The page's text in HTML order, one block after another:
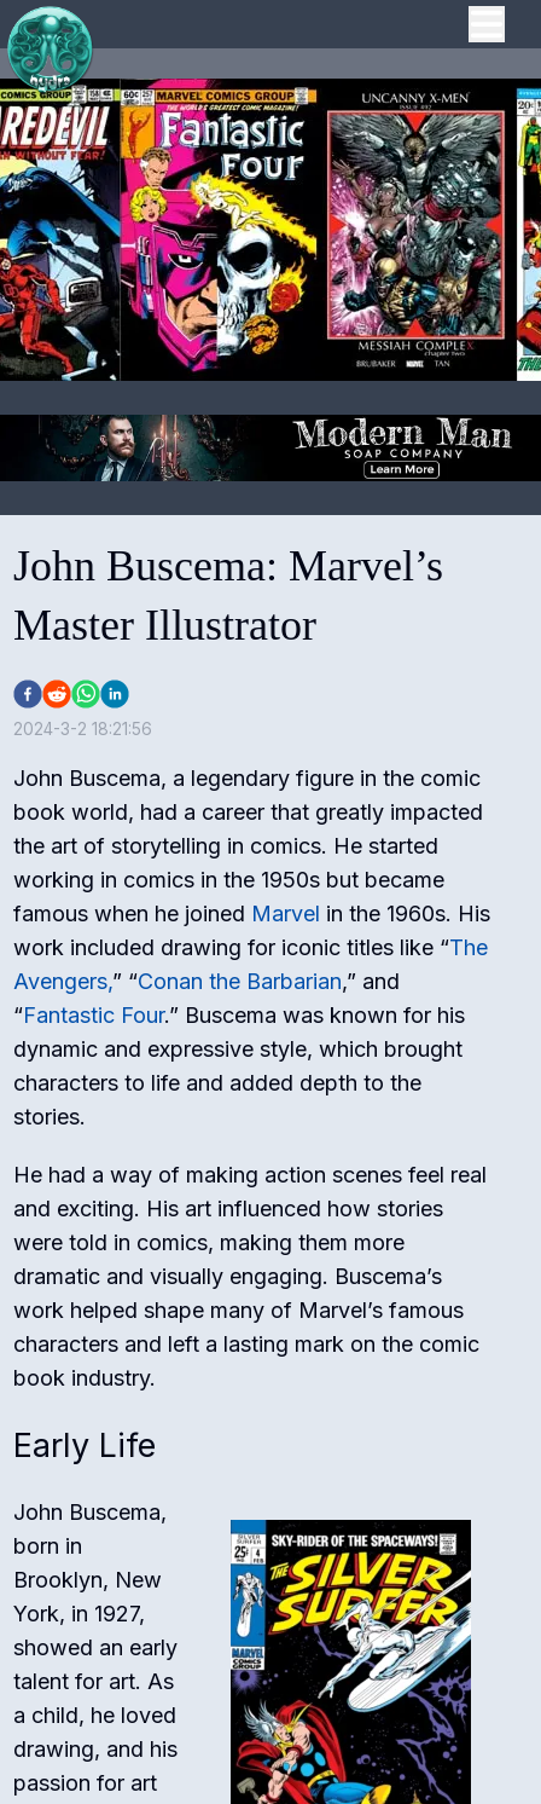
John Buscema: Marvel’s
Master Illustrator
2024-3-2 18:21:56
John Buscema, a legendary figure in the comic
book world, had a career that greatly impacted
the art of storytelling in comics. He started
working in comics in the 1950s but became
famous when he joined Marvel in the 1960s. His
work included drawing for iconic titles like “The
Avengers,” “Conan the Barbarian,” and
“Fantastic Four.” Buscema was known for his
dynamic and expressive style, which brought
characters to life and added depth to the
stories.
He had a way of making action scenes feel real
and exciting. His art influenced how stories
were told in comics, making them more
dramatic and visually engaging. Buscema’s
work helped shape many of Marvel’s famous
characters and left a lasting mark on the comic
book industry.
Early Life
John Buscema,
born in
Brooklyn, New
York, in 1927,
showed an early
talent for art. As
a child, he loved
drawing, and his
passion for art